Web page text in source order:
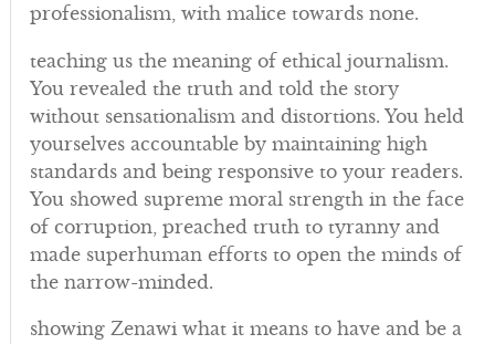
professionalism, with malice towards none.
teaching us the meaning of ethical journalism.
You revealed the truth and told the story
without sensationalism and distortions. You held
yourselves accountable by maintaining high
standards and being responsive to your readers.
You showed supreme moral strength in the face
of corruption, preached truth to tyranny and
made superhuman efforts to open the minds of
the narrow-minded.
showing Zenawi what it means to have and be a